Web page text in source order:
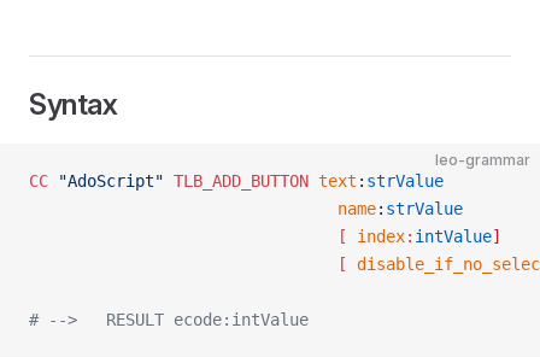
Syntax
leo-grammar
CC "AdoScript" TLB_ADD_BUTTON text : strValue
								name
: strValue
								[
index: intValue]
								[
# -->	RESULT ecode:intValue